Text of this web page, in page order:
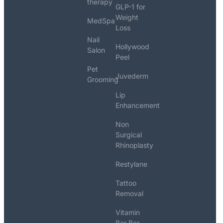
therapy
MedSpa
Nail
Salon
Pet
Grooming
GLP-1 for
Weight
Loss
Hollywood
Peel
Juvederm
Lip
Enhancement
Non
Surgical
Rhinoplasty
Restylane
Tattoo
Removal
Vitamin